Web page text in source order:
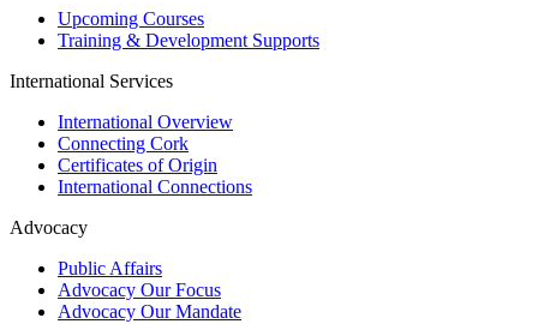
Upcoming Courses
Training & Development Supports
International Services
International Overview
Connecting Cork
Certificates of Origin
International Connections
Advocacy
Public Affairs
Advocacy Our Focus
Advocacy Our Mandate